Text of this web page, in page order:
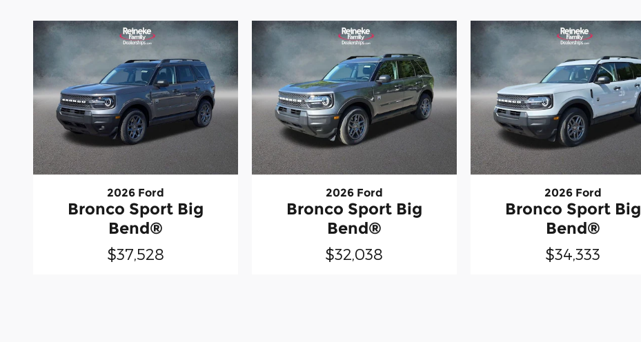
2026 Ford
Bronco Sport Big
Bend®
$37,528
2026 Ford
Bronco Sport Big
Bend®
$32,038
2026 Ford
Bronco Sport Big
Bend®
$34,333